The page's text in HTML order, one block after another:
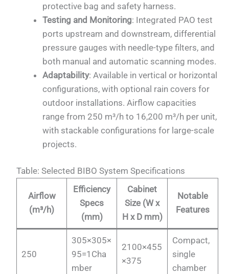
protective bag and safety harness.
Testing and Monitoring: Integrated PAO test
ports upstream and downstream, differential
pressure gauges with needle-type filters, and
both manual and automatic scanning modes.
Adaptability: Available in vertical or horizontal
configurations, with optional rain covers for
outdoor installations. Airflow capacities
range from 250 m³/h to 16,200 m³/h per unit,
with stackable configurations for large-scale
projects.
Table: Selected BIBO System Specifications
Airflow
(m³/h)
Efficiency
Specs
(mm)
Cabinet
Size (W x
H x D mm)
Notable
Features
250
305×305×
95=1Cha
mber
2100×455
×375
Compact,
single
chamber